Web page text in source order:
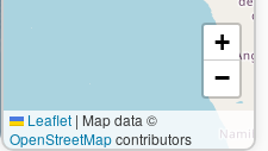
+
−
Leaflet | Map data ©
OpenStreetMapcontributors